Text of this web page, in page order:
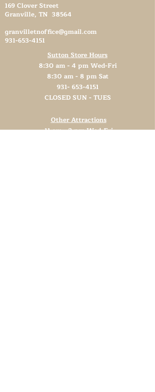
169 Clover Street
Granville, TN 38564
granvilletnoffice@gmail.com
931-653-4151
Sutton Store Hours
8:30 am - 4 pm Wed-Fri
8:30 am - 8 pm Sat
931- 653-4151
CLOSED SUN - TUES
Other Attractions
11 am - 3 pm Wed-Fri